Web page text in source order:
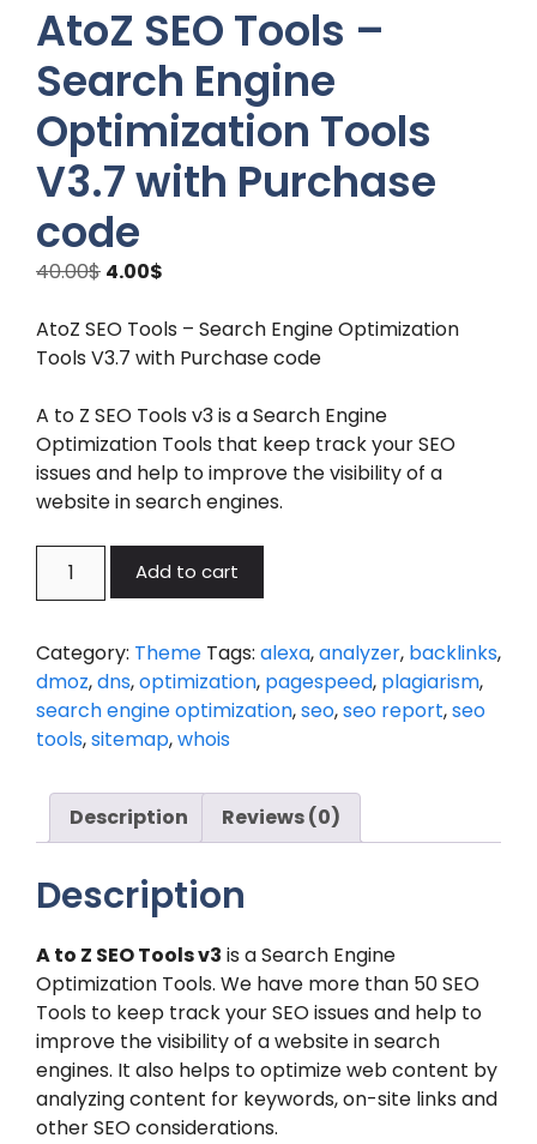
AtoZ SEO Tools –
Search Engine
Optimization Tools
V3.7 with Purchase
code
40.00$ Original
was:
40.00$.
4.00$
is:
4.00$.
AtoZ SEO Tools – Search Engine Optimization
Tools V3.7 with Purchase code
A to Z SEO Tools v3 is a Search Engine
Optimization Tools that keep track your SEO
issues and help to improve the visibility of a
website in search engines.
AtoZ
SEO
-
Search
Engine
Optimization
V3.7
with
Purchase
quantity
Add to cart
Category: Theme Tags: alexa,analyzer, backlinks,
dmoz,dns,optimization, pagespeed, plagiarism,
search engine optimization,seo,seo report,seo
tools,sitemap,whois
Description Reviews (0)
Description
A to Z SEO Tools v3 is a Search Engine
Optimization Tools. We have more than 50 SEO
Tools to keep track your SEO issues and help to
improve the visibility of a website in search
engines. It also helps to optimize web content by
analyzing content for keywords, on-site links and
other SEO considerations.